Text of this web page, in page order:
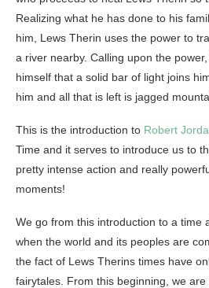
Realizing what he has done to his
him, Lews Therin uses the power to
a river nearby. Calling upon the
himself that a solid bar of light joins
him and all that is left is jagged
This is the introduction to Robert
Time and it serves to introduce us to
pretty intense action and really
moments!
We go from this introduction to a time
when the world and its peoples are
the fact of Lews Therins times have
fairytales. From this beginning, we